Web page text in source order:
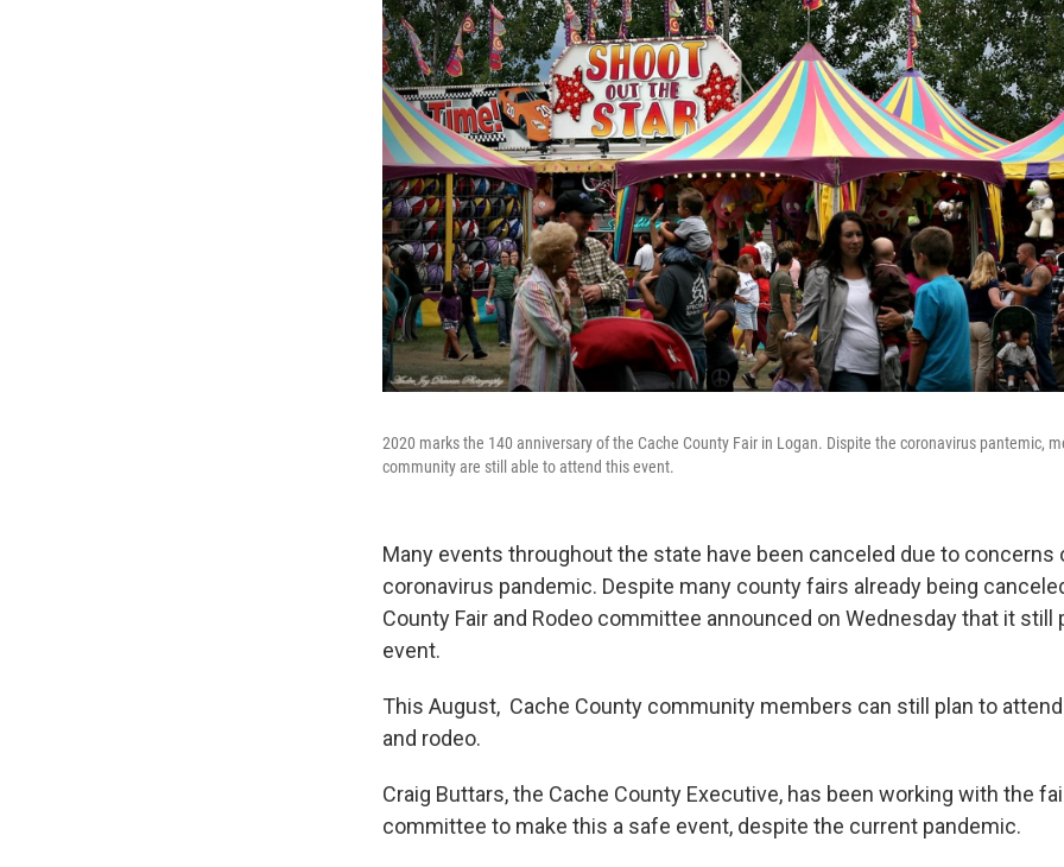
2020 marks the 140 anniversary of the Cache County Fair in Logan. Dispite the coronavirus pantemic,
community are still able to attend this event.
Many events throughout the state have been canceled due to concerns
coronavirus pandemic. Despite many county fairs already being
County Fair and Rodeo committee announced on Wednesday that it still
event.
This August, Cache County community members can still plan to
and rodeo.
Craig Buttars, the Cache County Executive, has been working with the
committee to make this a safe event, despite the current pandemic.